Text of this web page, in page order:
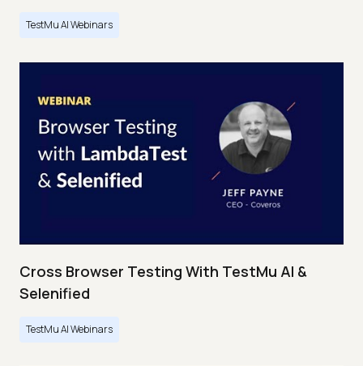
TestMu AI Webinars
Cross Browser Testing With TestMu AI &
Selenified
TestMu AI Webinars